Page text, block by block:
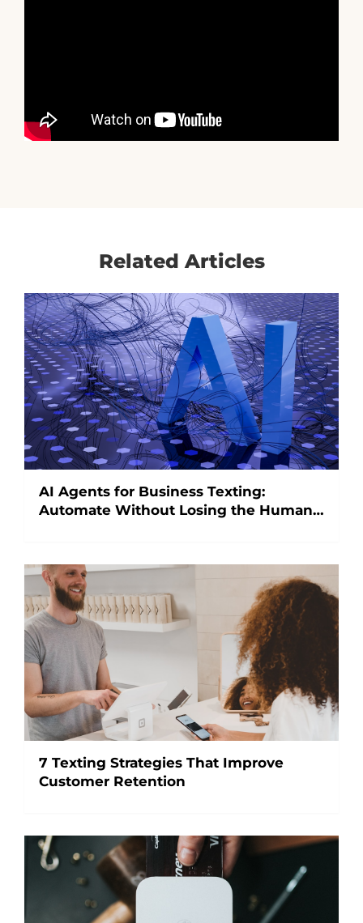
Related Articles
AI Agents for Business Texting:
Automate Without Losing the Human
7 Texting Strategies That Improve
Customer Retention